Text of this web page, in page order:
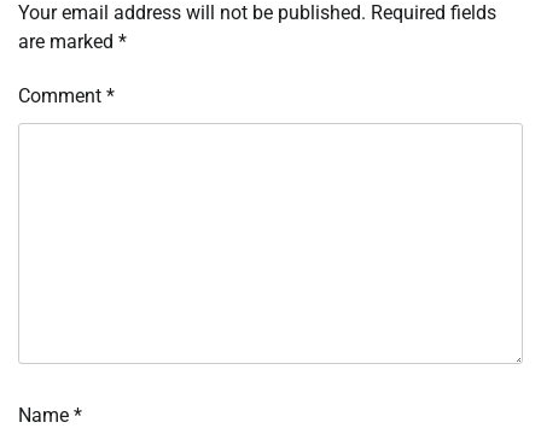
Your email address will not be published. Required fields
are marked *
Comment *
Name *